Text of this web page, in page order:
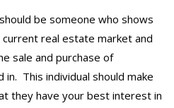
be someone who shows
real estate market and
sale and purchase of
This individual should make
they have your best interest in